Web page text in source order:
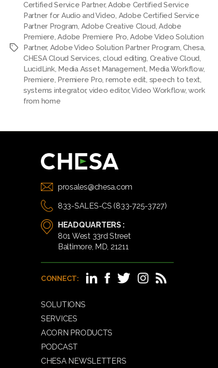
Tags
Certified Service Partner,Adobe Certified Service
Partner for Audio and Video, Adobe Certified Service
Partner Program, Adobe Creative Cloud,Adobe
Premiere,Adobe Premiere Pro,Adobe Video Solution
Partner, Adobe Video Solution Partner Program,Chesa,
CHESA Cloud Services,cloud editing, Creative Cloud,
LucidLink, Media Asset Management, Media Workflow,
Premiere, Premiere Pro, remote edit, speech to text,
systems integrator, video editor,Video Workflow,work
from home
prosales@chesa.com
833-SALES-CS (833-725-3727)
HEADQUARTERS :
801 West 33rd Street
Baltimore, MD, 21211
CONNECT:
SOLUTIONS
SERVICES
ACORN PRODUCTS
PODCAST
CHESA NEWSLETTERS